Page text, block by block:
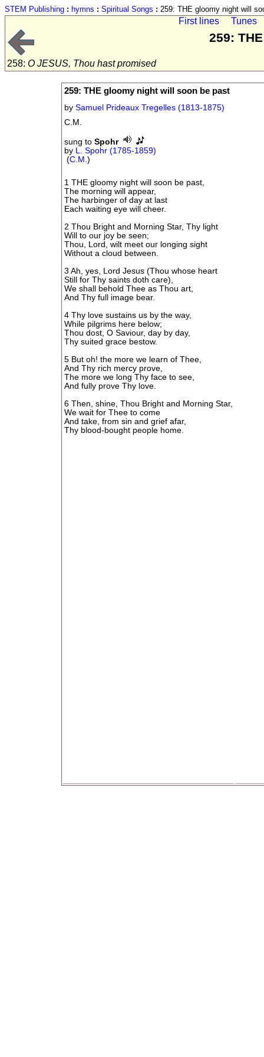
STEM Publishing : hymns : Spiritual Songs : 259: THE gloomy night will
First lines Tunes
259:
258: O JESUS, Thou hast promised
259: THE gloomy night will soon be past
bySamuel Prideaux Tregelles (1813-1875)
C.M.
sung toSpohr
by L. Spohr (1785-1859)
(C.M.)
1 THE gloomy night will soon be past,
The morning will appear,
The harbinger of day at last
Each waiting eye will cheer.
2 Thou Bright and Morning Star, Thy light
Will to our joy be seen;
Thou, Lord, wilt meet our longing sight
Without a cloud between.
3 Ah, yes, Lord Jesus (Thou whose heart
Still for Thy saints doth care),
We shall behold Thee as Thou art,
And Thy full image bear.
4 Thy love sustains us by the way,
While pilgrims here below;
Thou dost, O Saviour, day by day,
Thy suited grace bestow.
5 But oh! the more we learn of Thee,
And Thy rich mercy prove,
The more we long Thy face to see,
And fully prove Thy love.
6 Then, shine, Thou Bright and Morning Star,
We wait for Thee to come
And take, from sin and grief afar,
Thy blood-bought people home.